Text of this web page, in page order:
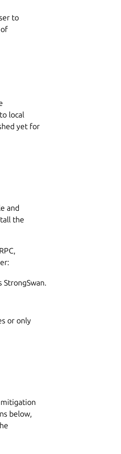
to
local
yet for
and
the
StrongSwan.
or only
below,